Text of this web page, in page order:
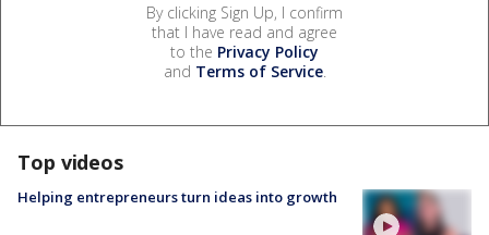
By clicking Sign Up, I confirm
that I have read and agree
to the Privacy Policy
and Terms of Service.
Top videos
Helping entrepreneurs turn ideas into growth